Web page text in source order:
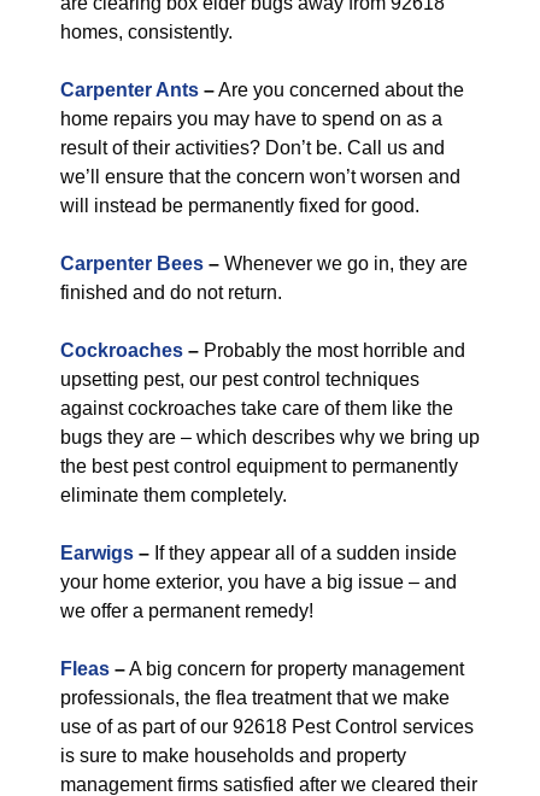
homes, consistently.
Carpenter Ants –Are you concerned about the
home repairs you may have to spend on as a
result of their activities? Don’t be. Call us and
we’ll ensure that the concern won’t worsen and
will instead be permanently fixed for good.
Carpenter Bees – Whenever we go in, they are
finished and do not return.
Cockroaches – Probably the most horrible and
upsetting pest, our pest control techniques
against cockroaches take care of them like the
bugs they are – which describes why we bring up
the best pest control equipment to permanently
eliminate them completely.
Earwigs – If they appear all of a sudden inside
your home exterior, you have a big issue – and
we offer a permanent remedy!
Fleas –A big concern for property management
professionals, the flea treatment that we make
use of as part of our 92618 Pest Control services
is sure to make households and property
management firms satisfied after we cleared their